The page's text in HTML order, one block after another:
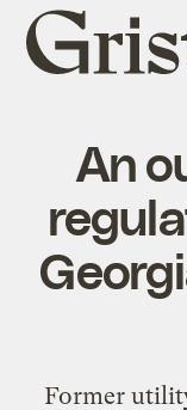
Grist
home
An
Former